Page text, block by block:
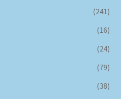
(241)
(16)
(24)
(79)
(38)